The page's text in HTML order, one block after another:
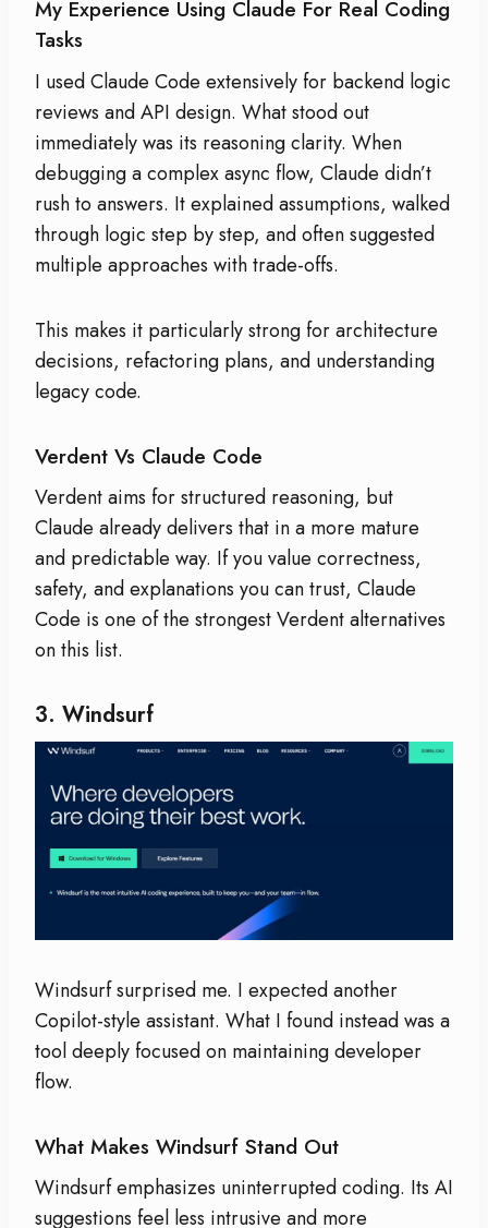
My Experience Using Claude For Real Coding
Tasks
I used Claude Code extensively for backend logic
reviews and API design. What stood out
immediately was its reasoning clarity. When
debugging a complex async flow, Claude didn’t
rush to answers. It explained assumptions, walked
through logic step by step, and often suggested
multiple approaches with trade-offs.
This makes it particularly strong for architecture
decisions, refactoring plans, and understanding
legacy code.
Verdent Vs Claude Code
Verdent aims for structured reasoning, but
Claude already delivers that in a more mature
and predictable way. If you value correctness,
safety, and explanations you can trust, Claude
Code is one of the strongest Verdent alternatives
on this list.
3. Windsurf
Windsurf surprised me. I expected another
Copilot-style assistant. What I found instead was a
tool deeply focused on maintaining developer
flow.
What Makes Windsurf Stand Out
Windsurf emphasizes uninterrupted coding. Its AI
suggestions feel less intrusive and more